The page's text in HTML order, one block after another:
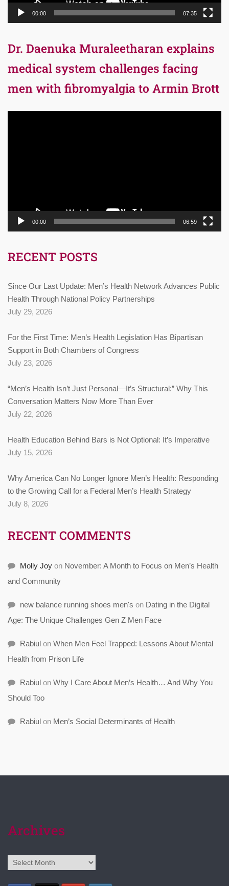
00:00 07:35
Dr. Daenuka Muraleetharan explains
medical system challenges facing
men with fibromyalgia to Armin Brott
00:00 06:59
RECENT POSTS
Since Our Last Update: Men’s Health Network Advances Public
Health Through National Policy Partnerships
July 29, 2026
For the First Time: Men’s Health Legislation Has Bipartisan
Support in Both Chambers of Congress
July 23, 2026
“Men’s Health Isn’t Just Personal—It’s Structural:” Why This
Conversation Matters Now More Than Ever
July 22, 2026
Health Education Behind Bars is Not Optional: It’s Imperative
July 15, 2026
Why America Can No Longer Ignore Men’s Health: Responding
to the Growing Call for a Federal Men’s Health Strategy
July 8, 2026
RECENT COMMENTS
Molly Joy on November: A Month to Focus on Men’s Health
and Community
new balance running shoes men's on Dating in the Digital
Age: The Unique Challenges Gen Z Men Face
Rabiul on When Men Feel Trapped: Lessons About Mental
Health from Prison Life
Rabiul on Why I Care About Men’s Health… And Why You
Should Too
Rabiul on Men’s Social Determinants of Health
Archives
Archives